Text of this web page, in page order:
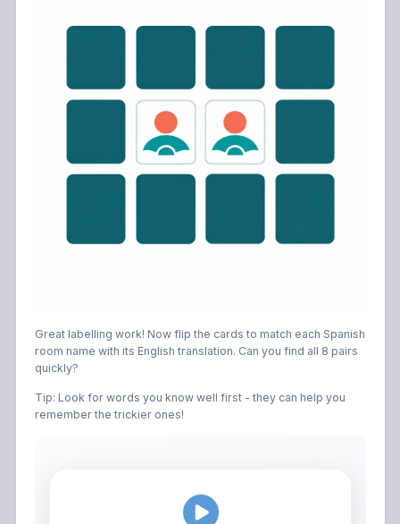
Great labelling work! Now flip the cards to match each Spanish
room name with its English translation. Can you find all 8 pairs
quickly?
Tip: Look for words you know well first - they can help you
remember the trickier ones!